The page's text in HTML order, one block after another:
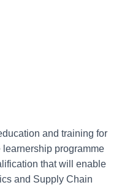
and training for
programme
that will enable
and Supply Chain